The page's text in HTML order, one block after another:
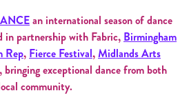
an international season of dance
in partnership with Fabric, Birmingham
Rep, Fierce Festival,Midlands Arts
, bringing exceptional dance from both
community.